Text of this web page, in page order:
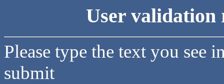
User validation
Please type the text you see
submit